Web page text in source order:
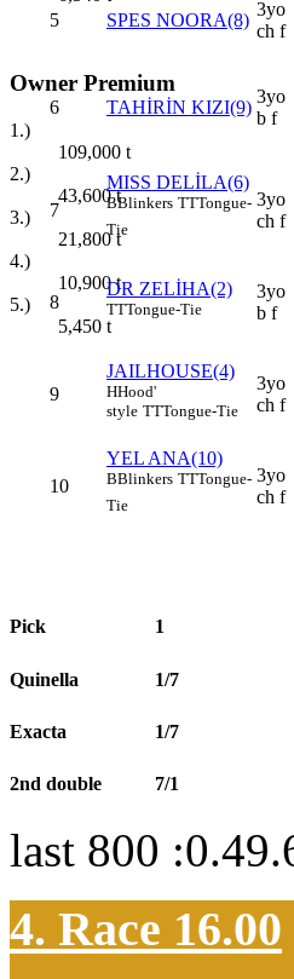
Owner Premium
1.)
109,000 t
2.)
43,600t
3.)
21,800t
4.)
10,900t
5.)
5,450 t
5 SPES NOORA(8)
3yo
ch f
6 TAHİRİN KIZI(9)
3yo
b f
7
MISS DELİLA(6)
BBlinkers TTTongue-
Tie
3yo
ch f
8
DR ZELİHA(2)
TTTongue-Tie
3yo
b f
9
JAILHOUSE(4)
HHood'
style TTTongue-Tie
3yo
ch f
10
YEL ANA(10)
BBlinkers TTTongue-
Tie
3yo
ch f
Pick 1
Quinella 1/7
Exacta 1/7
2nd double 7/1
last 800
4. Race 16.00